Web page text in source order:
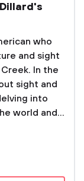
who
and sight
In the
sight and
into
world and...